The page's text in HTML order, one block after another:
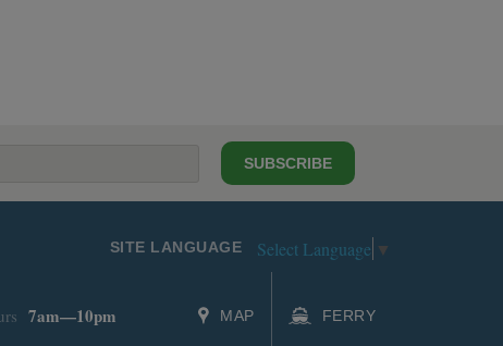
SUBSCRIBE
7am—10pm MAP FERRY
SITE LANGUAGE Select Language ▼